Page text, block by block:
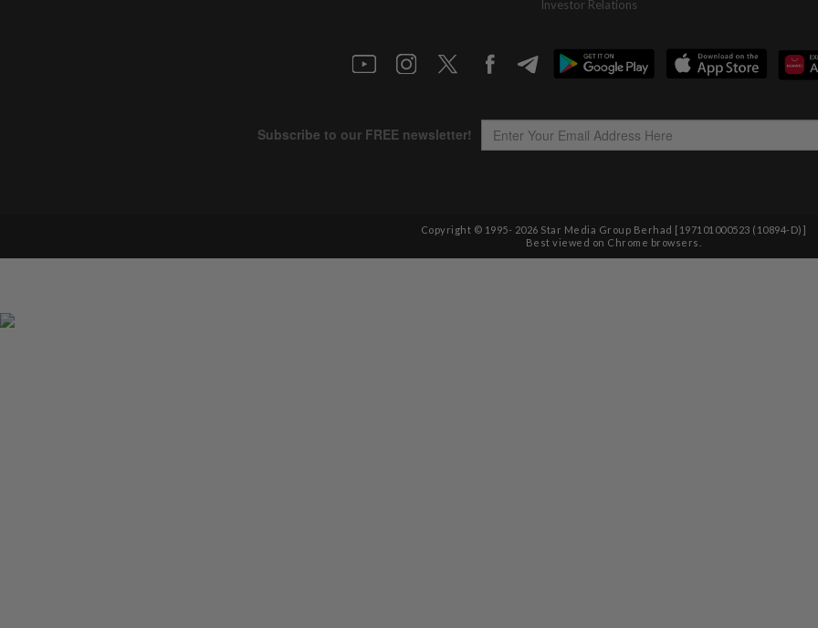
Investor Relations
Copyright © 1995- 2026 Star Media Group Berhad [197101000523 (10894-D)]
Best viewed on Chrome browsers.